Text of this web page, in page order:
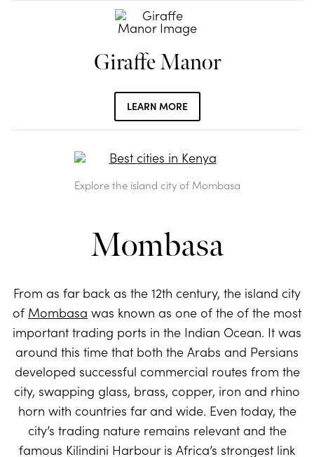
Giraffe Manor
LEARN MORE
Explore the island city of Mombasa
Mombasa
From as far back as the 12th century, the island city
of Mombasa was known as one of the of the most
important trading ports in the Indian Ocean. It was
around this time that both the Arabs and Persians
developed successful commercial routes from the
city, swapping glass, brass, copper, iron and rhino
horn with countries far and wide. Even today, the
city’s trading nature remains relevant and the
famous Kilindini Harbour is Africa’s strongest link